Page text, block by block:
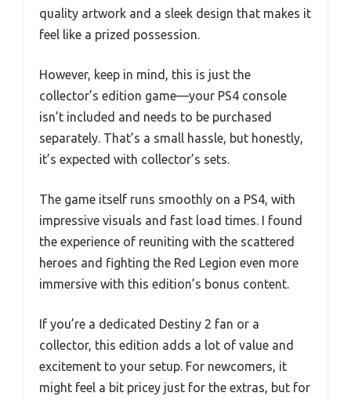
quality artwork and a sleek design that makes it
feel like a prized possession.
However, keep in mind, this is just the
collector’s edition game—your PS4 console
isn’t included and needs to be purchased
separately. That’s a small hassle, but honestly,
it’s expected with collector’s sets.
The game itself runs smoothly on a PS4, with
impressive visuals and fast load times. I found
the experience of reuniting with the scattered
heroes and fighting the Red Legion even more
immersive with this edition’s bonus content.
If you’re a dedicated Destiny 2 fan or a
collector, this edition adds a lot of value and
excitement to your setup. For newcomers, it
might feel a bit pricey just for the extras, but for